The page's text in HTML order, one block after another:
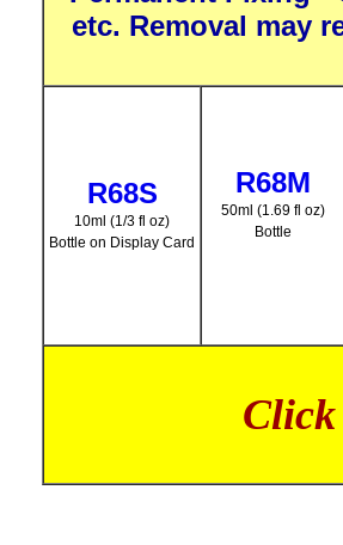
etc. Removal may
R68S
10ml (1/3 fl oz)
Bottle on Display Card
R68M
50ml (1.69 fl oz)
Bottle